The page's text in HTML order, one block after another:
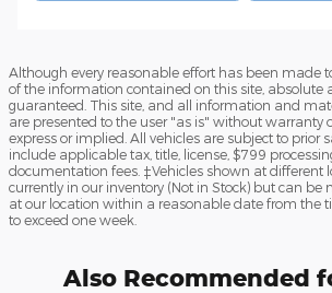
Although every reasonable effort has been made
of the information contained on this site, absolute
guaranteed. This site, and all information and
are presented to the user "as is" without warranty
express or implied. All vehicles are subject to prior
include applicable tax, title, license, $799
documentation fees. ‡Vehicles shown at different
currently in our inventory (Not in Stock) but can be
at our location within a reasonable date from the
to exceed one week.
Also Recommended